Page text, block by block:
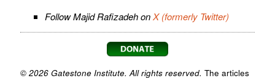
Follow Majid Rafizadeh onX (formerly Twitter)
© 2026 Gatestone Institute. All rights reserved. The articles